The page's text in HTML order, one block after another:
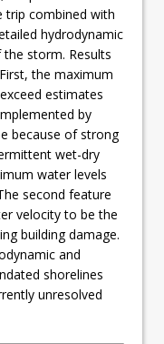
trip combined with
hydrodynamic
storm. Results
the maximum
estimates
by
because of strong
wet-dry
water levels
second feature
velocity to be the
building damage.
and
shorelines
unresolved